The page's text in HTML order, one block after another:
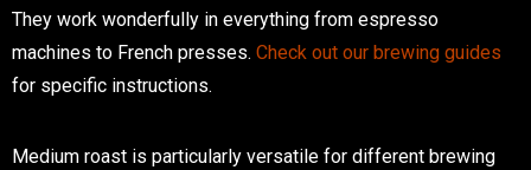
They work wonderfully in everything from espresso
machines to French presses. Check out our brewing guides
for specific instructions.
Medium roast is particularly versatile for different brewing